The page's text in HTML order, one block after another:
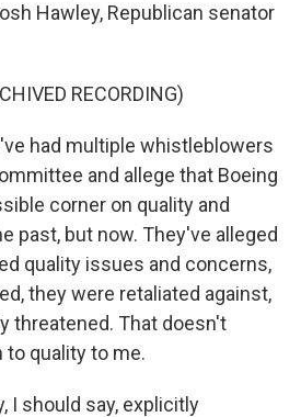
Hawley, Republican senator
RECORDING)
had multiple whistleblowers
and allege that Boeing
corner on quality and
past, but now. They've alleged
quality issues and concerns,
they were retaliated against,
threatened. That doesn't
quality to me.
I should say, explicitly